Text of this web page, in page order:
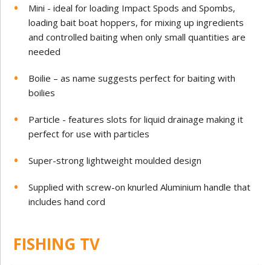
Mini - ideal for loading Impact Spods and Spombs,
loading bait boat hoppers, for mixing up ingredients
and controlled baiting when only small quantities are
needed
Boilie – as name suggests perfect for baiting with
boilies
Particle - features slots for liquid drainage making it
perfect for use with particles
Super-strong lightweight moulded design
Supplied with screw-on knurled Aluminium handle that
includes hand cord
FISHING TV